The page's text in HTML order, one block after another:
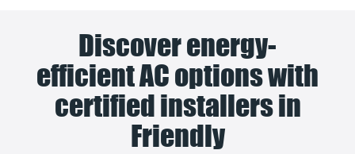
Discover energy-
efficient AC options with
certified installers in
Friendly